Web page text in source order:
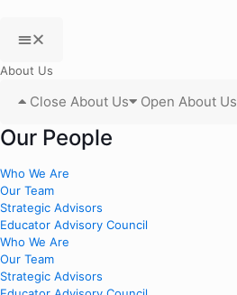
About Us
Close About Us Open About Us
Our People
Who We Are
Our Team
Strategic Advisors
Educator Advisory Council
Who We Are
Our Team
Strategic Advisors